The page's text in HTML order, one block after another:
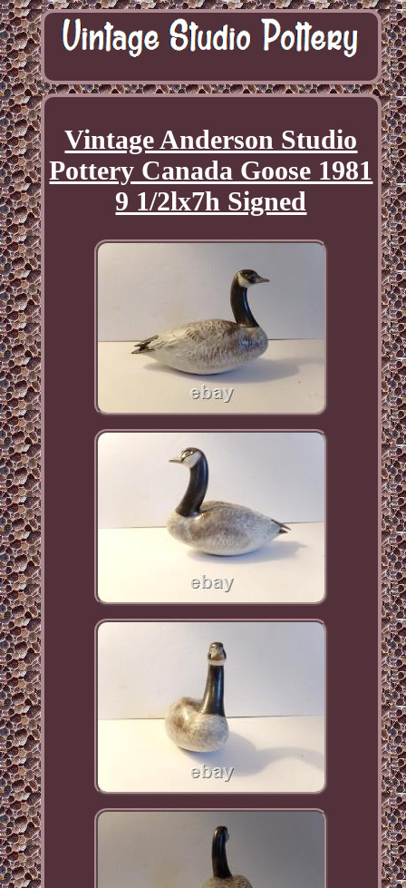
Vintage Anderson Studio
Pottery Canada Goose 1981
9 1/2lx7h Signed